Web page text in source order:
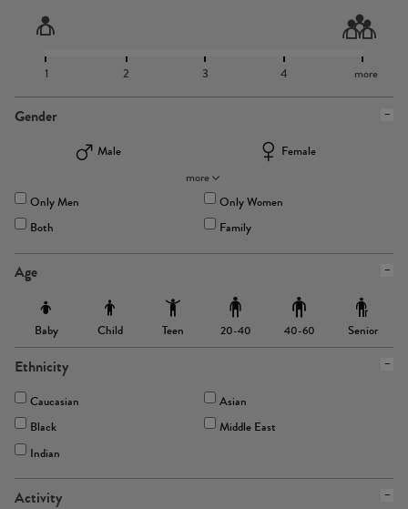
1 2 3 4 more
Gender
Male
Female
more
Only Men
Only Women
Both
Family
Age
Baby Child Teen 20-40 40-60 Senior
Ethnicity
Caucasian
Asian
Black
Middle East
Indian
Activity